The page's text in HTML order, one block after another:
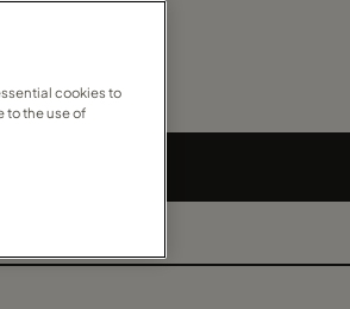
cookies to
to the use of